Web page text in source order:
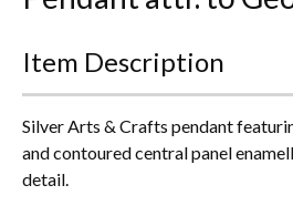
Everything
Item Description
Silver Arts & Crafts pendant
and contoured central panel
detail.